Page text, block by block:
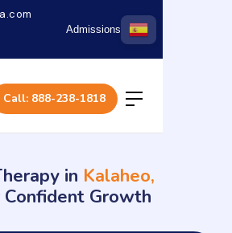
Admissions
Call: 888-238-1818
in Kalaheo,
Growth